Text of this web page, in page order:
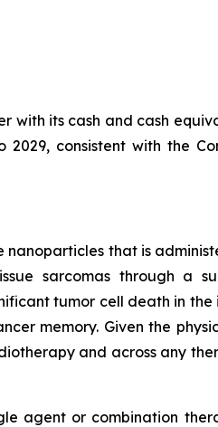
with its cash and cash
consistent with the
nanoparticles that is
sarcomas through a
tumor cell death in the
memory. Given the
and across any
agent or combination